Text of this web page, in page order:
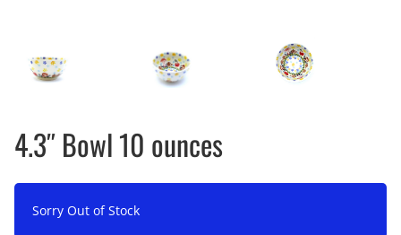
4.3″ Bowl 10 ounces
Sorry Out of Stock